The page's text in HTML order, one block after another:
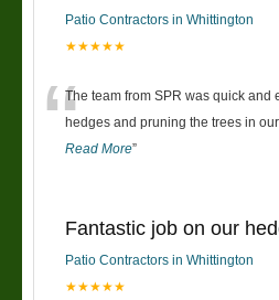
Patio Contractors in Whittington
★★★★★
“The team from SPR was quick and
hedges and pruning the trees in
Read More”
Fantastic job on our
Patio Contractors in Whittington
★★★★★